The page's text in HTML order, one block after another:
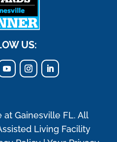
US:
Gainesville FL. All
Living Facility